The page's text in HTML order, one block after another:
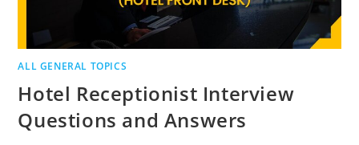
ALL GENERAL TOPICS
Hotel Receptionist Interview
Questions and Answers